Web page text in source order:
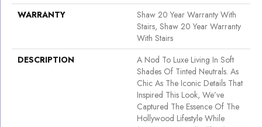
WARRANTY
Shaw 20 Year Warranty With
Stairs, Shaw 20 Year Warranty
With Stairs
DESCRIPTION
A Nod To Luxe Living In Soft
Shades Of Tinted Neutrals. As
Chic As The Iconic Details That
Inspired This Look, We’ve
Captured The Essence Of The
Hollywood Lifestyle While